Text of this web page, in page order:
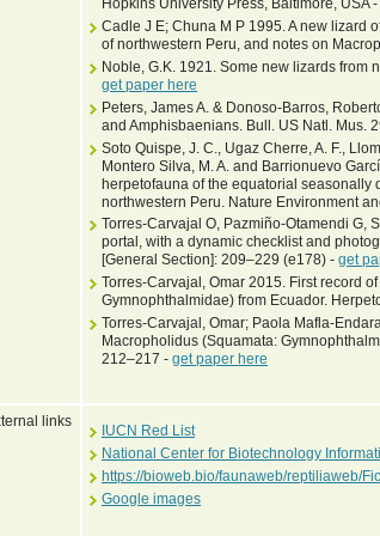
Cadle J E; Chuna M P 1995. A new lizard
of northwestern Peru, and notes on
Noble, G.K. 1921. Some new lizards from
get paper here
Peters, James A. & Donoso-Barros,
and Amphisbaenians. Bull. US Natl. Mus.
Soto Quispe, J. C., Ugaz Cherre, A. F.,
Montero Silva, M. A. and Barrionuevo
herpetofauna of the equatorial seasonally
northwestern Peru. Nature Environment
Torres-Carvajal O, Pazmiño-Otamendi G,
portal, with a dynamic checklist and
[General Section]: 209–229 (e178) - get
Torres-Carvajal, Omar 2015. First record
Gymnophthalmidae) from Ecuador.
Torres-Carvajal, Omar; Paola Mafla-
Macropholidus (Squamata:
212–217 - get paper here
links
IUCN Red List
National Center for Biotechnology
https://bioweb.bio/faunaweb/reptiliaweb/
Google images